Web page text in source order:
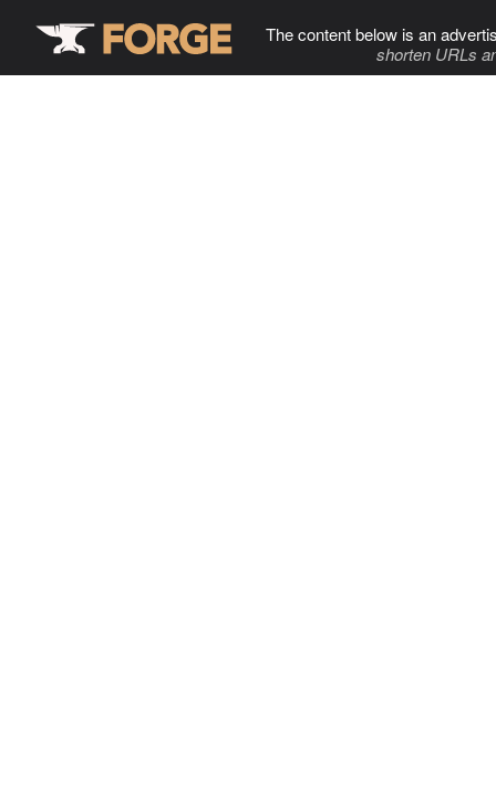
The content below is an
shorten URLs